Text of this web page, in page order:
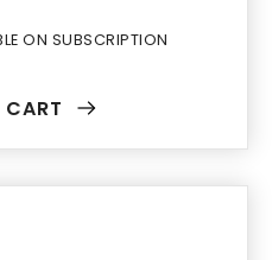
ON SUBSCRIPTION